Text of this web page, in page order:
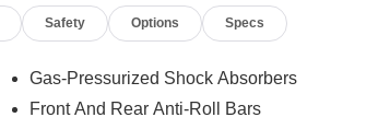
Safety Options Specs
Gas-Pressurized Shock Absorbers
Front And Rear Anti-Roll Bars